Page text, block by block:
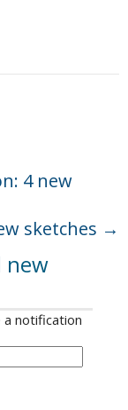
4 new
sketches →
new
notification